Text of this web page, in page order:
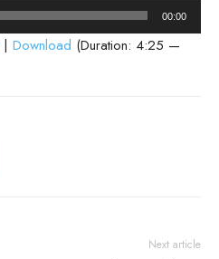
00:00
| Download (Duration: 4:25 —
Next article